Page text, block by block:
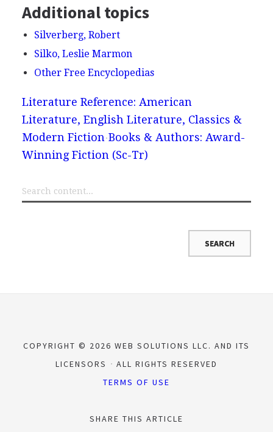
Additional topics
Silverberg, Robert
Silko, Leslie Marmon
Other Free Encyclopedias
Literature Reference: American
Literature, English Literature, Classics &
Modern Fiction Books & Authors: Award-
Winning Fiction (Sc-Tr)
COPYRIGHT © 2026 WEB SOLUTIONS LLC. AND ITS
LICENSORS
ALL RIGHTS RESERVED
TERMS OF USE
SHARE THIS ARTICLE